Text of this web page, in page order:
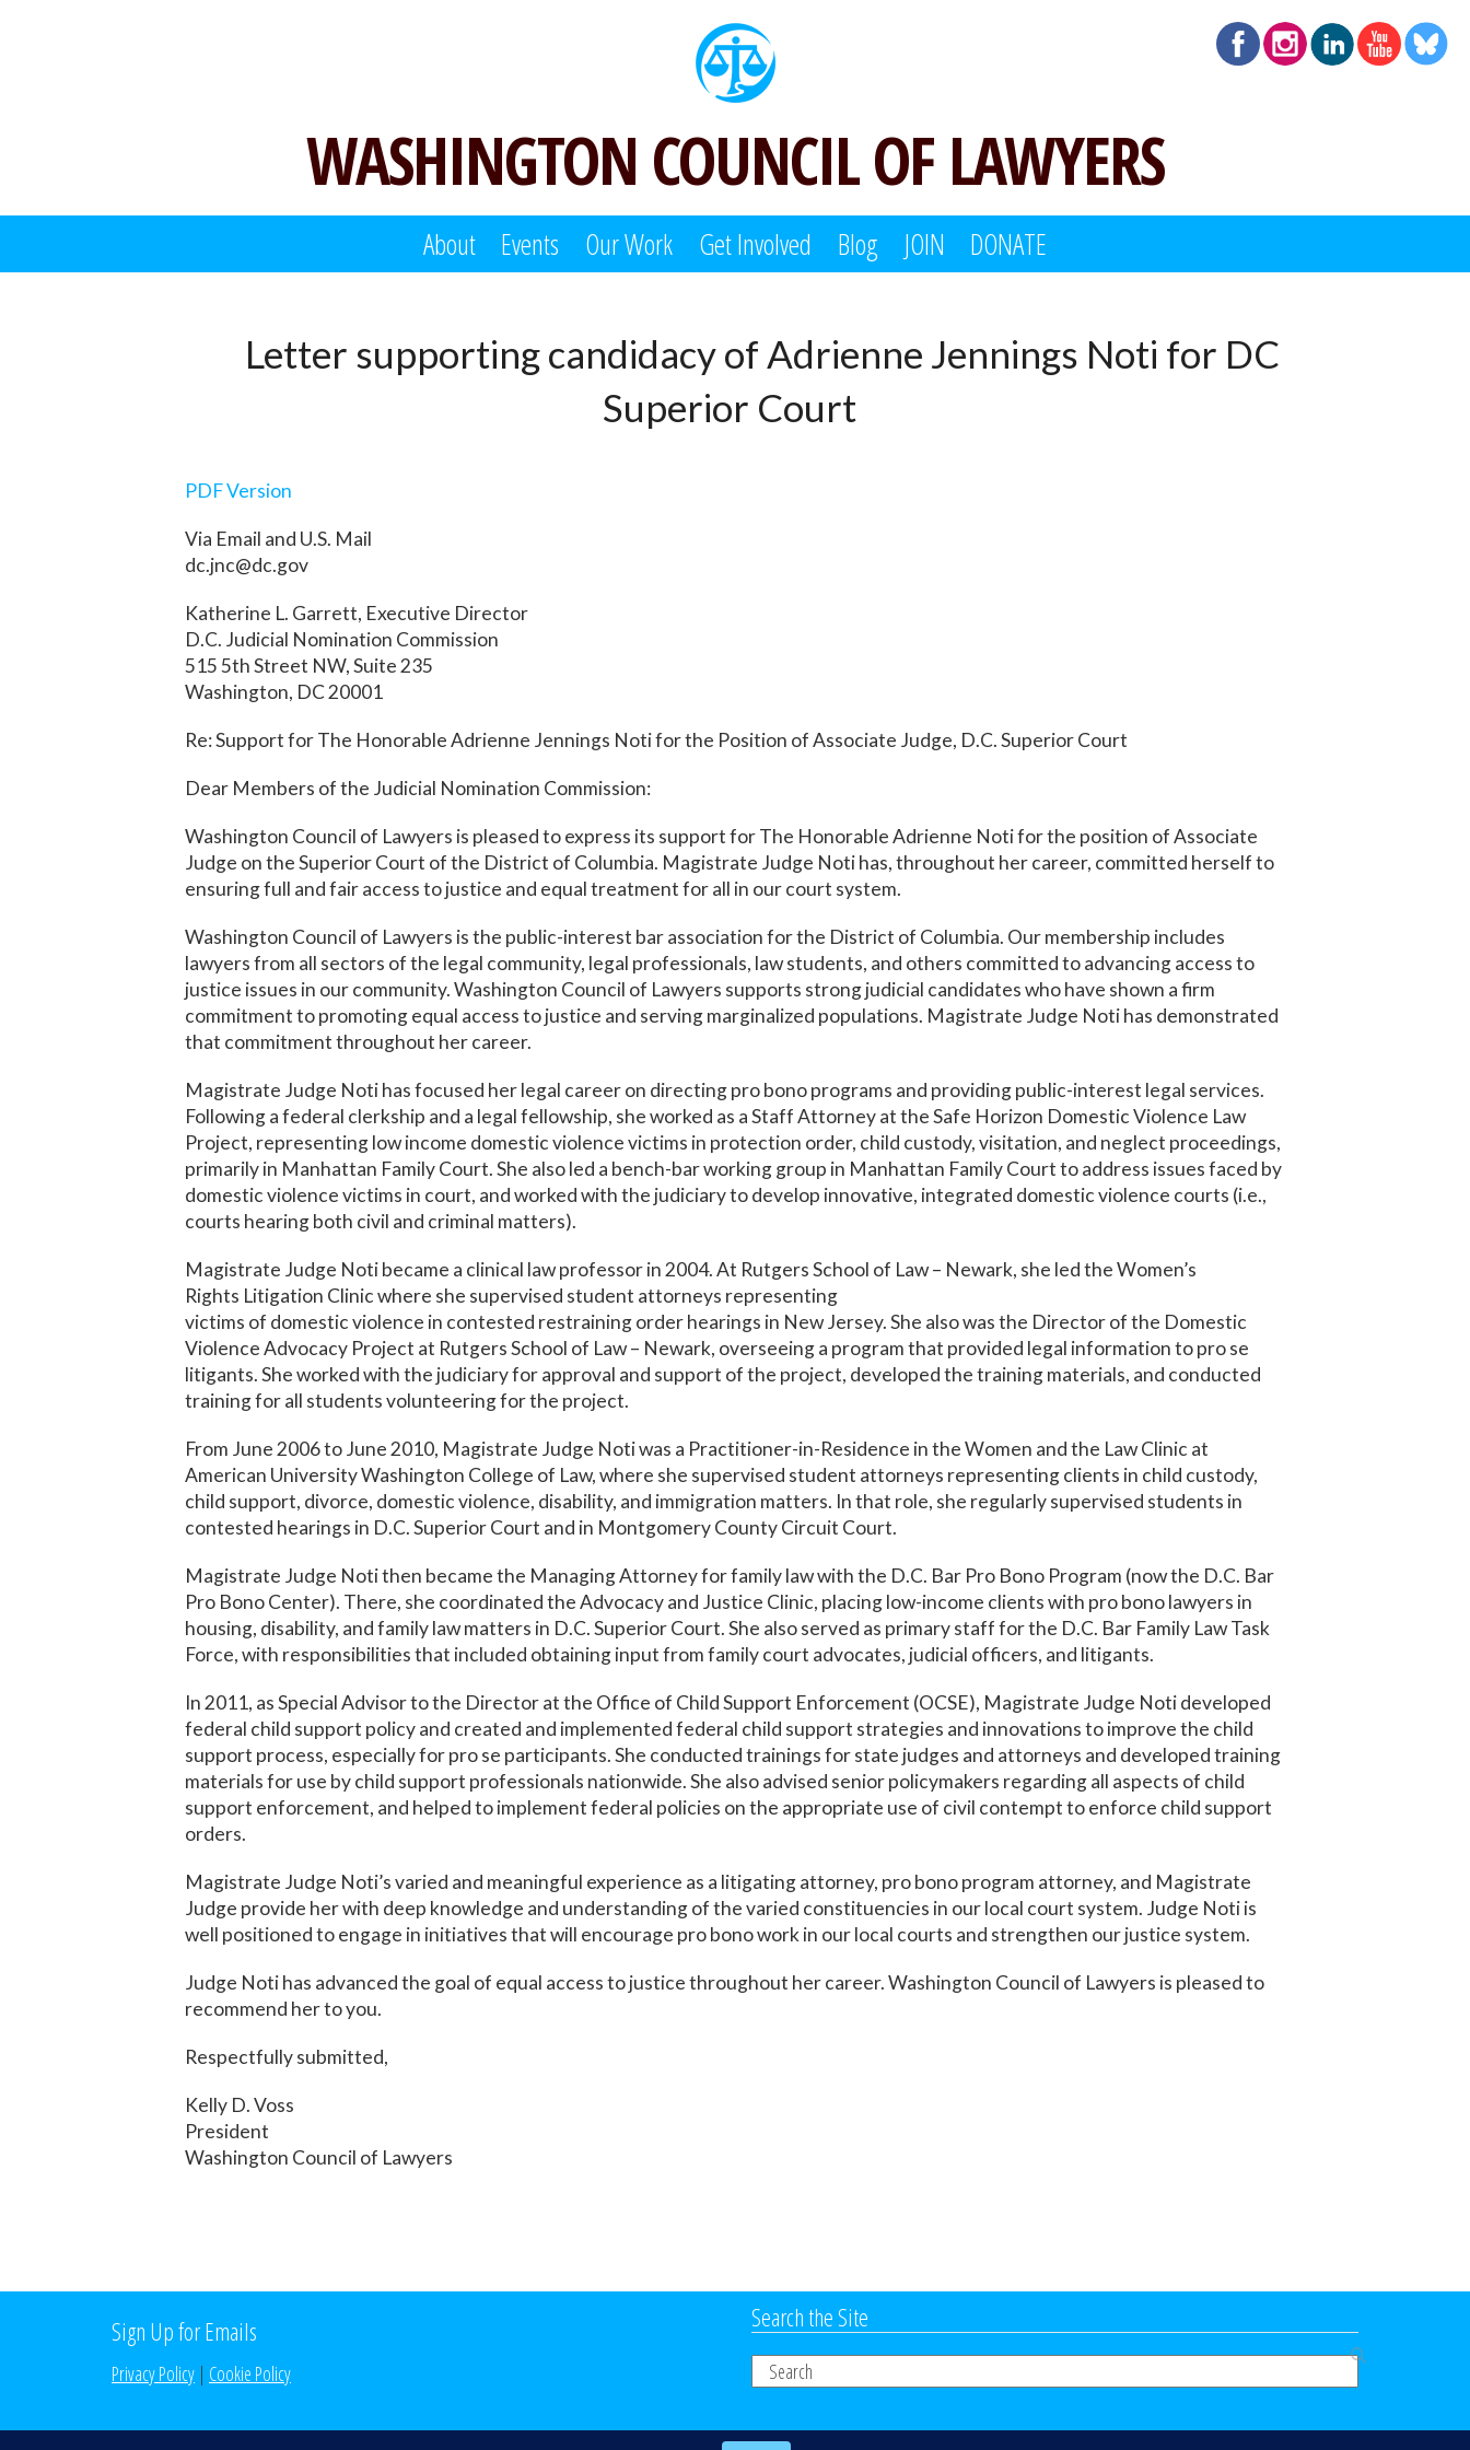
WASHINGTON COUNCIL OF LAWYERS
About Events Our Work Get Involved Blog JOIN DONATE
Letter supporting candidacy of Adrienne Jennings Noti for DC
Superior Court
PDF Version
Via Email and U.S. Mail
dc.jnc@dc.gov
Katherine L. Garrett, Executive Director
D.C. Judicial Nomination Commission
515 5th Street NW, Suite 235
Washington, DC 20001
Re: Support for The Honorable Adrienne Jennings Noti for the Position of Associate Judge, D.C. Superior Court
Dear Members of the Judicial Nomination Commission:
Washington Council of Lawyers is pleased to express its support for The Honorable Adrienne Noti for the position of Associate
Judge on the Superior Court of the District of Columbia. Magistrate Judge Noti has, throughout her career, committed herself to
ensuring full and fair access to justice and equal treatment for all in our court system.
Washington Council of Lawyers is the public-interest bar association for the District of Columbia. Our membership includes
lawyers from all sectors of the legal community, legal professionals, law students, and others committed to advancing access to
justice issues in our community. Washington Council of Lawyers supports strong judicial candidates who have shown a firm
commitment to promoting equal access to justice and serving marginalized populations. Magistrate Judge Noti has demonstrated
that commitment throughout her career.
Magistrate Judge Noti has focused her legal career on directing pro bono programs and providing public-interest legal services.
Following a federal clerkship and a legal fellowship, she worked as a Staff Attorney at the Safe Horizon Domestic Violence Law
Project, representing low income domestic violence victims in protection order, child custody, visitation, and neglect proceedings,
primarily in Manhattan Family Court. She also led a bench-bar working group in Manhattan Family Court to address issues faced by
domestic violence victims in court, and worked with the judiciary to develop innovative, integrated domestic violence courts (i.e.,
courts hearing both civil and criminal matters).
Magistrate Judge Noti became a clinical law professor in 2004. At Rutgers School of Law – Newark, she led the Women’s
Rights Litigation Clinic where she supervised student attorneys representing
victims of domestic violence in contested restraining order hearings in New Jersey. She also was the Director of the Domestic
Violence Advocacy Project at Rutgers School of Law – Newark, overseeing a program that provided legal information to pro se
litigants. She worked with the judiciary for approval and support of the project, developed the training materials, and conducted
training for all students volunteering for the project.
From June 2006 to June 2010, Magistrate Judge Noti was a Practitioner-in-Residence in the Women and the Law Clinic at
American University Washington College of Law, where she supervised student attorneys representing clients in child custody,
child support, divorce, domestic violence, disability, and immigration matters. In that role, she regularly supervised students in
contested hearings in D.C. Superior Court and in Montgomery County Circuit Court.
Magistrate Judge Noti then became the Managing Attorney for family law with the D.C. Bar Pro Bono Program (now the D.C. Bar
Pro Bono Center). There, she coordinated the Advocacy and Justice Clinic, placing low-income clients with pro bono lawyers in
housing, disability, and family law matters in D.C. Superior Court. She also served as primary staff for the D.C. Bar Family Law Task
Force, with responsibilities that included obtaining input from family court advocates, judicial officers, and litigants.
In 2011, as Special Advisor to the Director at the Office of Child Support Enforcement (OCSE), Magistrate Judge Noti developed
federal child support policy and created and implemented federal child support strategies and innovations to improve the child
support process, especially for pro se participants. She conducted trainings for state judges and attorneys and developed training
materials for use by child support professionals nationwide. She also advised senior policymakers regarding all aspects of child
support enforcement, and helped to implement federal policies on the appropriate use of civil contempt to enforce child support
orders.
Magistrate Judge Noti’s varied and meaningful experience as a litigating attorney, pro bono program attorney, and Magistrate
Judge provide her with deep knowledge and understanding of the varied constituencies in our local court system. Judge Noti is
well positioned to engage in initiatives that will encourage pro bono work in our local courts and strengthen our justice system.
Judge Noti has advanced the goal of equal access to justice throughout her career. Washington Council of Lawyers is pleased to
recommend her to you.
Respectfully submitted,
Kelly D. Voss
President
Washington Council of Lawyers
Sign Up for Emails
Privacy Policy | Cookie Policy
Search the Site
Search